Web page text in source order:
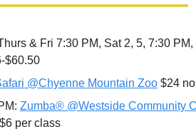
& Fri 7:30 PM, Sat 2, 5, 7:30
$60.50
@Chyenne Mountain Zoo $24
Zumba® @Westside Community
per class